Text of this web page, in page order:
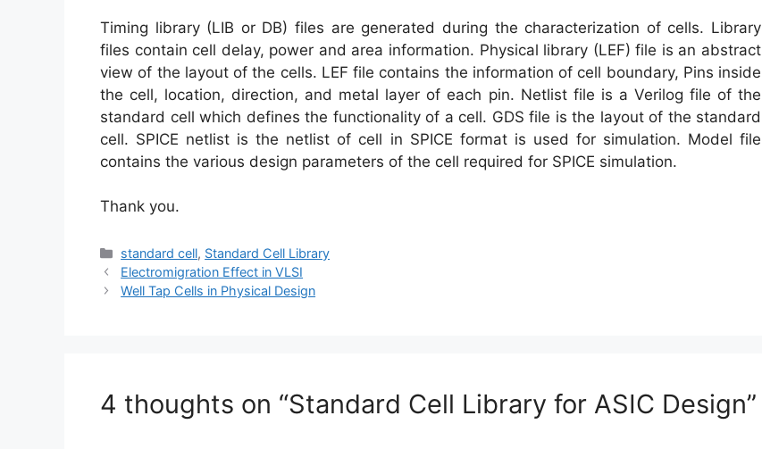
Timing library (LIB or DB) files are generated during the characterization of cells. Library
files contain cell delay, power and area information. Physical library (LEF) file is an abstract
view of the layout of the cells. LEF file contains the information of cell boundary, Pins inside
the cell, location, direction, and metal layer of each pin. Netlist file is a Verilog file of the
standard cell which defines the functionality of a cell. GDS file is the layout of the standard
cell. SPICE netlist is the netlist of cell in SPICE format is used for simulation. Model file
contains the various design parameters of the cell required for SPICE simulation.
Thank you.
Categories
standard cell, Standard Cell Library
Electromigration Effect in VLSI
Well Tap Cells in Physical Design
4 thoughts on “Standard Cell Library for ASIC Design”